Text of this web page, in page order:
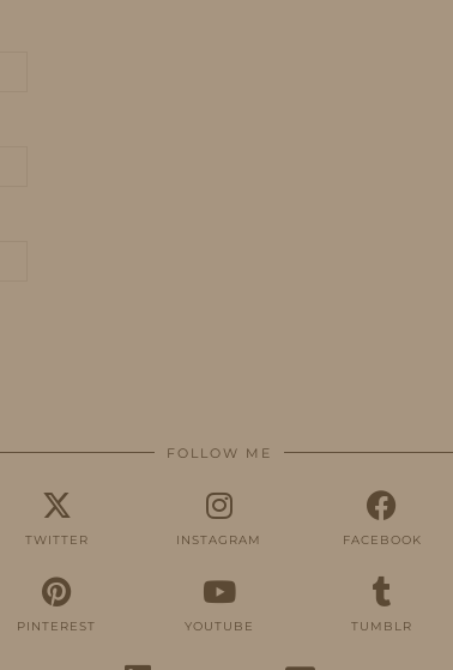
FOLLOW ME
TWITTER INSTAGRAM FACEBOOK
PINTEREST YOUTUBE TUMBLR